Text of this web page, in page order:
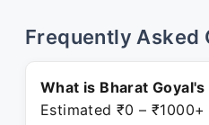
Frequently Asked
What is Bharat
Estimated ₹0 –